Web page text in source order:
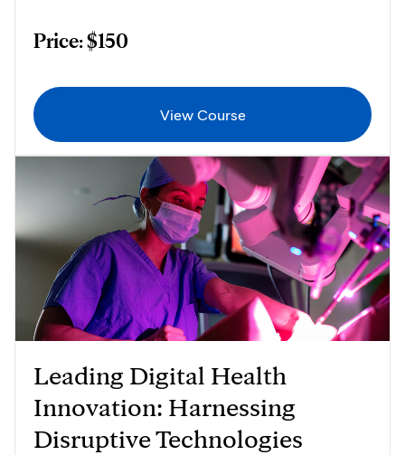
Price: $150
View Course
Leading Digital Health
Innovation: Harnessing
Disruptive Technologies